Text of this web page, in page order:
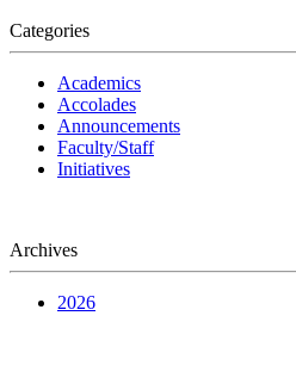
Categories
Academics
Accolades
Announcements
Faculty/Staff
Initiatives
Archives
2026